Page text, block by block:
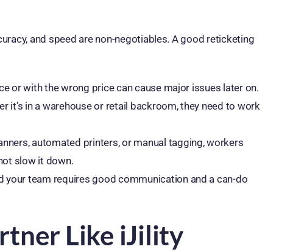
and speed are non-negotiables. A good reticketing
or with the wrong price can cause major issues later on.
it’s in a warehouse or retail backroom, they need to work
automated printers, or manual tagging, workers
slow it down.
your team requires good communication and a can-do
Like iJility